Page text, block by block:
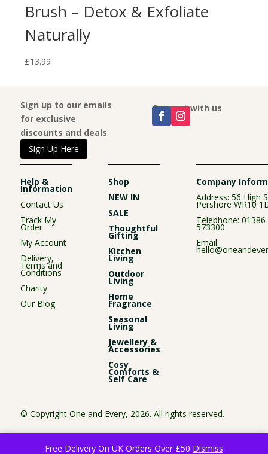
Free Delivery On UK Orders Over £50 Dismiss
Brush – Detox & Exfoliate
Naturally
£13.99
Sign up to our emails
for exclusive
discounts and deals
Sign Up Here
Connect with us
Help &
Information
Contact Us
Track My
Order
My Account
Delivery,
Terms and
Conditions
Charity
Our Blog
Shop
NEW IN
SALE
Thoughtful
Gifting
Kitchen
Living
Outdoor
Living
Home
Fragrance
Seasonal
Living
Jewellery &
Accessories
Cosy
Comforts &
Self Care
Company
Address: 56 High
Pershore WR10
Telephone: 01386
573300
Email:
© Copyright One and Every, 2026. All rights reserved.